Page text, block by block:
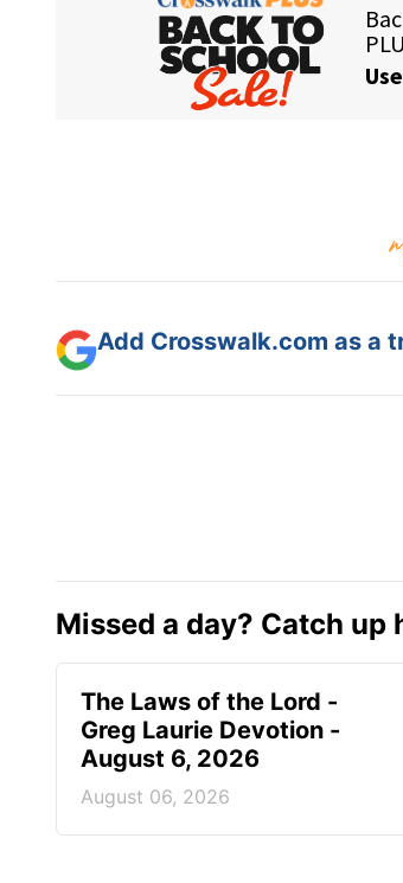
Add Crosswalk.com as a
Missed a day? Catch up
The Laws of the Lord -
Greg Laurie Devotion -
August 6, 2026
August 06, 2026